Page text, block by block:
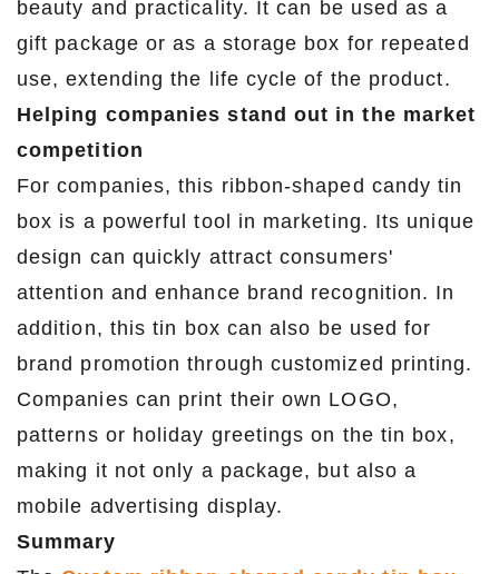
beauty and practicality. It can be used as a
gift package or as a storage box for repeated
use, extending the life cycle of the product.
Helping companies stand out in the market
competition
For companies, this ribbon-shaped candy tin
box is a powerful tool in marketing. Its unique
design can quickly attract consumers'
attention and enhance brand recognition. In
addition, this tin box can also be used for
brand promotion through customized printing.
Companies can print their own LOGO,
patterns or holiday greetings on the tin box,
making it not only a package, but also a
mobile advertising display.
Summary